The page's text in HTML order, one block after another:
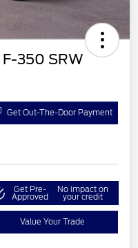
350 SRW
Get Out-The-Door Payment
Get Pre-
Approved
No impact on
your credit
Value Your Trade